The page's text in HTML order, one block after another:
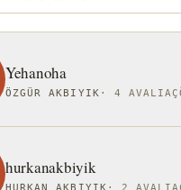
Yehanoha
ÖZGÜR AKBIYIK · 4
hurkanakbiyik
HURKAN AKBIYIK · 2